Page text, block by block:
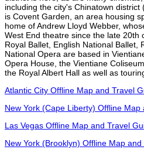
including the city's Chinatown
is Covent Garden, an area housing
home of Andrew Lloyd Webber,
West End theatre since the late 20th
Royal Ballet, English National Ballet,
National Opera are based in
Opera House, the Vientiane
the Royal Albert Hall as well as
Atlantic City Offline Map and Travel
New York (Cape Liberty) Offline Map
Las Vegas Offline Map and Travel
New York (Brooklyn) Offline Map